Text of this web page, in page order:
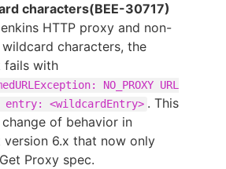
characters(BEE-30717)
HTTP proxy and non-
characters, the
fails with
NO_PROXY URL
<wildcardEntry> . This
of behavior in
version 6.x that now only
Proxy spec.